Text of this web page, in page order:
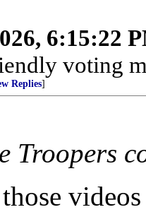
6:15:22
voting
Replies]
Troopers